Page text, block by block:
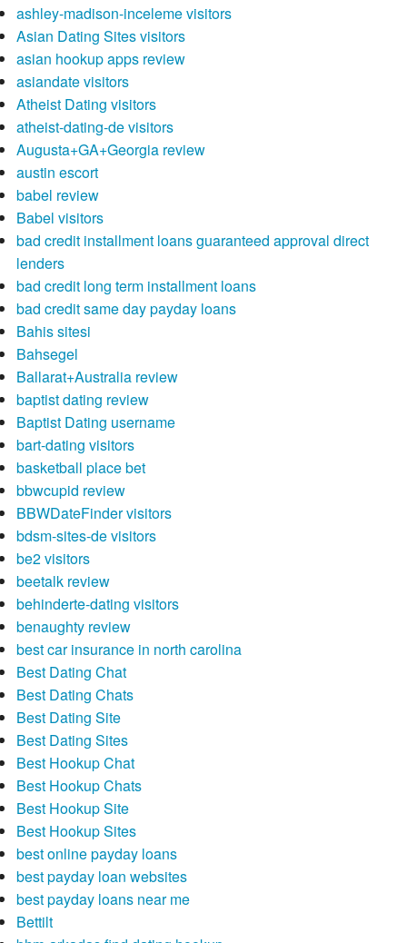
ashley-madison-inceleme visitors
Asian Dating Sites visitors
asian hookup apps review
asiandate visitors
Atheist Dating visitors
atheist-dating-de visitors
Augusta+GA+Georgia review
austin escort
babel review
Babel visitors
bad credit installment loans guaranteed approval direct
lenders
bad credit long term installment loans
bad credit same day payday loans
Bahis sitesi
Bahsegel
Ballarat+Australia review
baptist dating review
Baptist Dating username
bart-dating visitors
basketball place bet
bbwcupid review
BBWDateFinder visitors
bdsm-sites-de visitors
be2 visitors
beetalk review
behinderte-dating visitors
benaughty review
best car insurance in north carolina
Best Dating Chat
Best Dating Chats
Best Dating Site
Best Dating Sites
Best Hookup Chat
Best Hookup Chats
Best Hookup Site
Best Hookup Sites
best online payday loans
best payday loan websites
best payday loans near me
Bettilt